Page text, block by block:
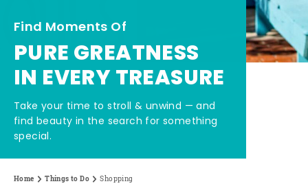
Find Moments Of
PURE GREATNESS
IN EVERY TREASURE
Take your time to stroll & unwind — and
find beauty in the search for something
special.
Home Things to Do Shopping